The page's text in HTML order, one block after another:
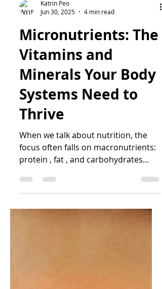
Katrin Peo
Jun 30, 2025
4 min read
Micronutrients: The
Vitamins and
Minerals Your Body
Systems Need to
Thrive